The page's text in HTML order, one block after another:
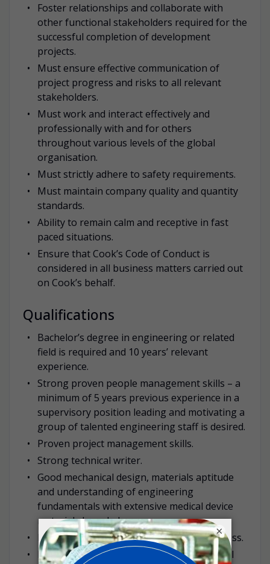
Foster relationships and collaborate with
other functional stakeholders required for the
successful completion of development
projects.
Must ensure effective communication of
project progress and risks to all relevant
stakeholders.
Must work and interact effectively and
professionally with and for others
throughout various levels of the global
organisation.
Must strictly adhere to safety requirements.
Must maintain company quality and quantity
standards.
Ability to remain calm and receptive in fast
paced situations.
Ensure that Cook’s Code of Conduct is
considered in all business matters carried out
on Cook’s behalf.
Qualifications
Bachelor’s degree in engineering or related
field is required and 10 years’ relevant
experience.
Strong proven people management skills – a
minimum of 5 years previous experience in a
supervisory position leading and motivating a
group of talented engineering staff is desired.
Proven project management skills.
Strong technical writer.
Good mechanical design, materials aptitude
and understanding of engineering
fundamentals with extensive medical device
materials knowledge.
Must have good understanding of IP process.
Knowledge of relevant ISO, EU, FDA medical
×